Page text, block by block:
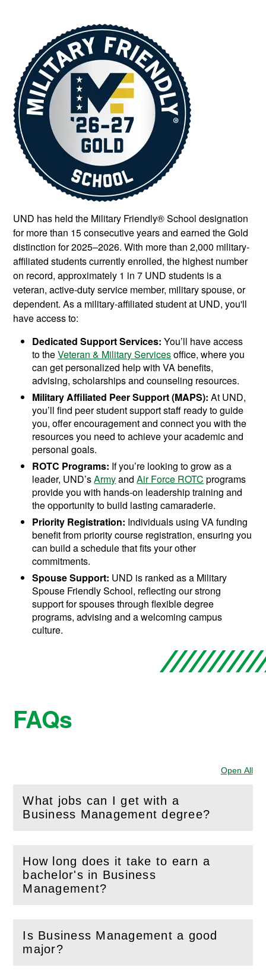
UND has held the Military Friendly® School designation
for more than 15 consecutive years and earned the Gold
distinction for 2025–2026. With more than 2,000 military-
affiliated students currently enrolled, the highest number
on record, approximately 1 in 7 UND students is a
veteran, active-duty service member, military spouse, or
dependent. As a military-affiliated student at UND, you'll
have access to:
Dedicated Support Services: You’ll have access
to theVeteran & Military Servicesoffice, where you
can get personalized help with VA benefits,
advising, scholarships and counseling resources.
Military Affiliated Peer Support (MAPS): At UND,
you’ll find peer student support staff ready to guide
you, offer encouragement and connect you with the
resources you need to achieve your academic and
personal goals.
ROTC Programs: If you’re looking to grow as a
leader, UND’sArmyandAir Force ROTC programs
provide you with hands-on leadership training and
the opportunity to build lasting camaraderie.
Priority Registration: Individuals using VA funding
benefit from priority course registration, ensuring you
can build a schedule that fits your other
commitments.
Spouse Support: UND is ranked as a Military
Spouse Friendly School, reflecting our strong
support for spouses through flexible degree
programs, advising and a welcoming campus
culture.
FAQs
Open All
What jobs can I get with a
Business Management degree?
(Openthis section)
How long does it take to earn a
bachelor's in Business
Management?
(Openthis section)
Is Business Management a good
major?
(Openthis section)